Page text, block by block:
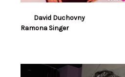
David Duchovny
Ramona Singer